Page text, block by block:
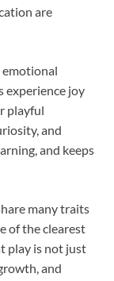
are
emotional
experience joy
playful
and
and keeps
many traits
of the clearest
play is not just
and